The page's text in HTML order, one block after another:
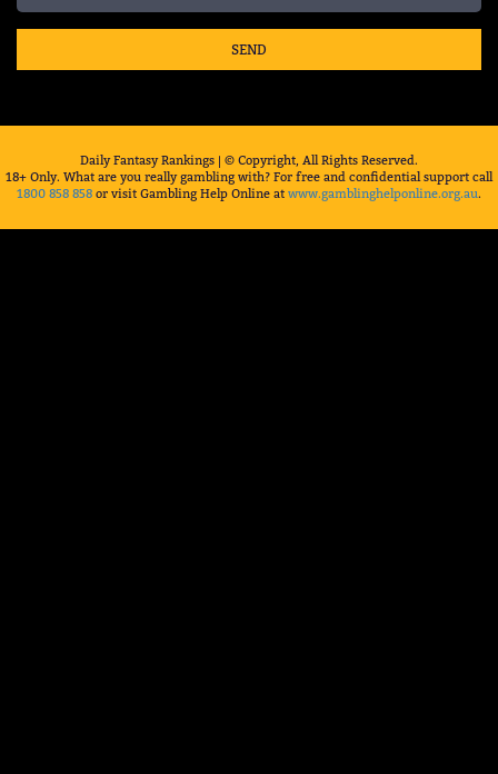
SEND
Daily Fantasy Rankings | © Copyright, All Rights Reserved.
18+ Only. What are you really gambling with? For free and confidential support call
1800 858 858 or visit Gambling Help Online at www.gamblinghelponline.org.au.